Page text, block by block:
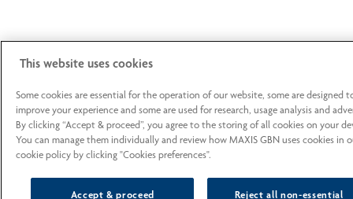
This website uses cookies
Some cookies are essential for the operation of our website, some are designed
improve your experience and some are used for research, usage analysis and
By clicking “Accept & proceed”, you agree to the storing of all cookies on your
You can manage them individually and review how MAXIS GBN uses cookies in
cookie policy by clicking "Cookies preferences".
Accept & proceed Reject all non-essential